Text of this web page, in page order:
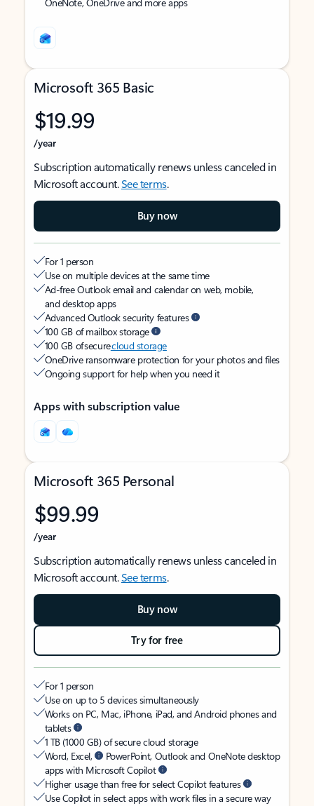
Microsoft 365 Basic
$19.99
/year
Subscription automatically renews unless canceled in
Microsoft account.See terms.
Buy now
For 1 person
Use on multiple devices at the same time
Ad-free Outlook email and calendar on web, mobile,
and desktop apps
Advanced Outlook security features
100 GB of mailbox storage
100 GB of securecloud storage
OneDrive ransomware protection for your photos and files
Ongoing support for help when you need it
Apps with subscription value
Microsoft 365 Personal
$99.99
/year
Subscription automatically renews unless canceled in
Microsoft account.See terms.
Buy now
Try for free
For 1 person
Use on up to 5 devices simultaneously
Works on PC, Mac, iPhone, iPad, and Android phones and
tablets
1 TB (1000 GB) of secure cloud storage
Word, Excel,
PowerPoint, Outlook and OneNote desktop
apps with Microsoft Copilot
Higher usage than free for select Copilot features
Use Copilot in select apps with work files in a secure way